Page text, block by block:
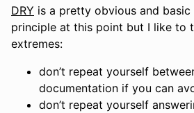
DRY is a pretty obvious and basic
principle at this point but I like to
extremes:
don’t repeat yourself
documentation if you can
don’t repeat yourself